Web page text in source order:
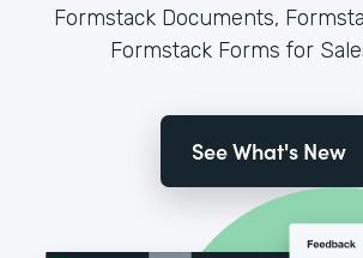
Formstack Documents,
Formstack Forms for
See What's New